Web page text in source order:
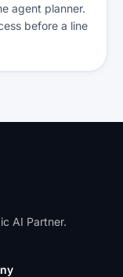
agent planner.
before a line
AI Partner.